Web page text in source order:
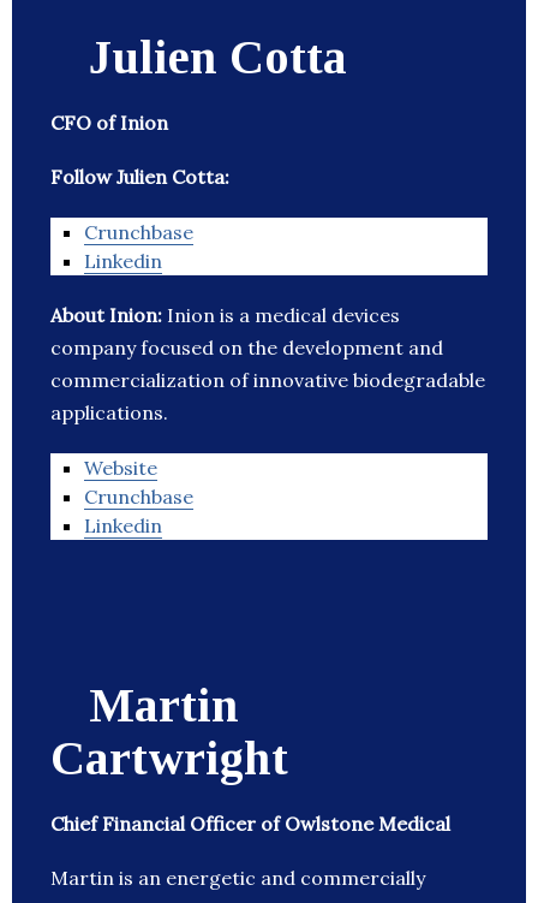
Julien Cotta
CFO of Inion
Follow Julien Cotta:
Crunchbase
Linkedin
About Inion: Inion is a medical devices
company focused on the development and
commercialization of innovative biodegradable
applications.
Website
Crunchbase
Linkedin
Martin
Cartwright
Chief Financial Officer of Owlstone Medical
Martin is an energetic and commercially